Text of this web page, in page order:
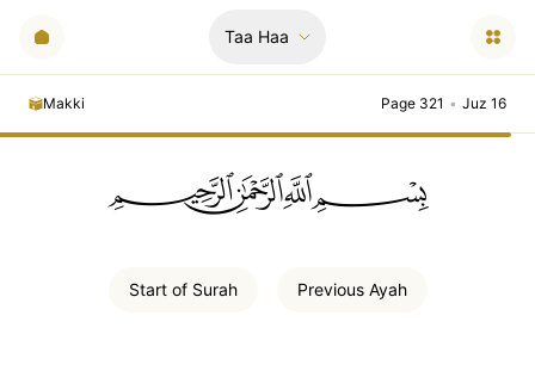
Taa Haa
Makki Page 321 • Juz 16
ﲪﲫﲮﲴ
Start of Surah Previous Ayah